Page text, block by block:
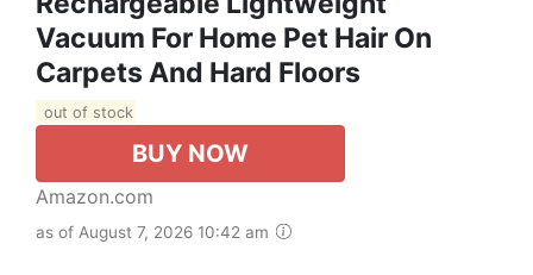
Vacuum For Home Pet Hair On
Carpets And Hard Floors
out of stock
BUY NOW
Amazon.com
as of August 7, 2026 10:42 am